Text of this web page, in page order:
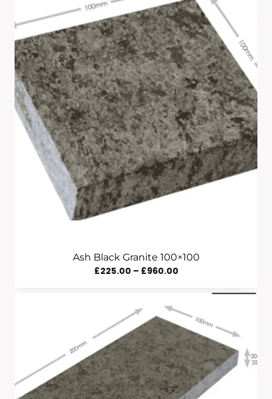
£235.00
Through
£835.00
Ash Black Granite 100×100
£225.00 – £960.00Price
Through
£960.00